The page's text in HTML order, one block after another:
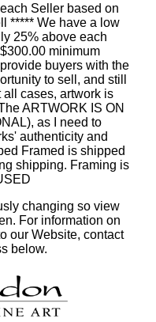
Seller based on
***** We have a low
25% above each
minimum
buyers with the
to sell, and still
all cases, artwork is
ARTWORK IS ON
as I need to
authenticity and
Framed is shipped
shipping. Framing is
changing so view
For information on
our Website, contact
below.